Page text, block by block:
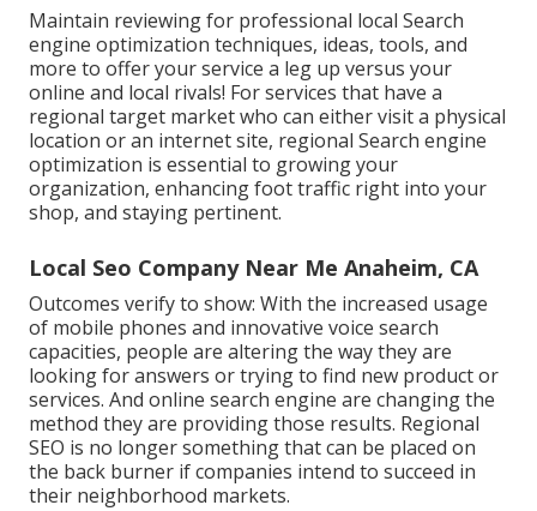
Maintain reviewing for professional local Search
engine optimization techniques, ideas, tools, and
more to offer your service a leg up versus your
online and local rivals! For services that have a
regional target market who can either visit a physical
location or an internet site, regional Search engine
optimization is essential to growing your
organization, enhancing foot traffic right into your
shop, and staying pertinent.
Local Seo Company Near Me Anaheim, CA
Outcomes verify to show: With the increased usage
of mobile phones and innovative voice search
capacities, people are altering the way they are
looking for answers or trying to find new product or
services. And online search engine are changing the
method they are providing those results. Regional
SEO is no longer something that can be placed on
the back burner if companies intend to succeed in
their neighborhood markets.